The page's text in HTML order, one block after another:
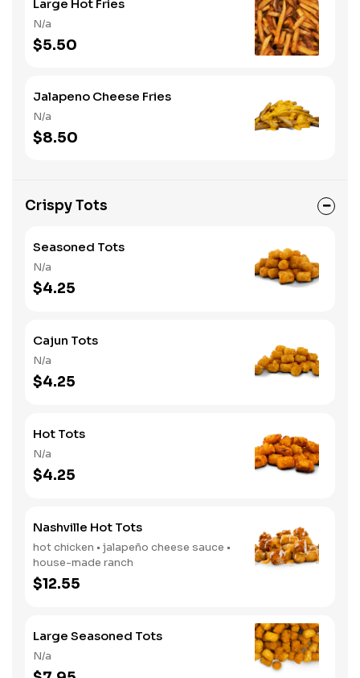
Large Hot Fries
N/a
$5.50
Jalapeno Cheese Fries
N/a
$8.50
Crispy Tots
Seasoned Tots
N/a
$4.25
Cajun Tots
N/a
$4.25
Hot Tots
N/a
$4.25
Nashville Hot Tots
hot chicken • jalapeño cheese sauce •
house-made ranch
$12.55
Large Seasoned Tots
N/a